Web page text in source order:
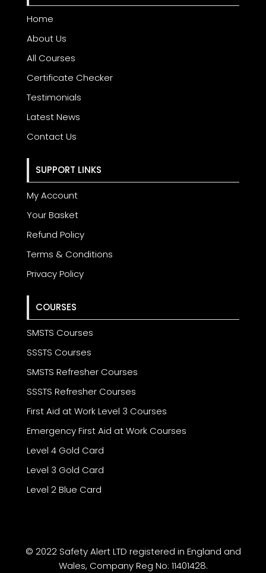
Home
About Us
All Courses
Certificate Checker
Testimonials
Latest News
Contact Us
SUPPORT LINKS
My Account
Your Basket
Refund Policy
Terms & Conditions
Privacy Policy
COURSES
SMSTS Courses
SSSTS Courses
SMSTS Refresher Courses
SSSTS Refresher Courses
First Aid at Work Level 3 Courses
Emergency First Aid at Work Courses
Level 4 Gold Card
Level 3 Gold Card
Level 2 Blue Card
© 2022 Safety Alert LTD registered in England and
Wales, Company Reg No: 11401428.